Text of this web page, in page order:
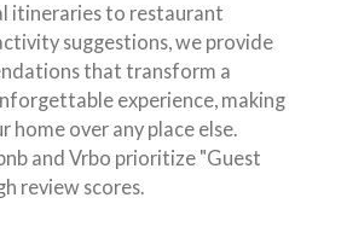
itineraries to restaurant
suggestions, we provide
that transform a
experience, making
home over any place else.
and Vrbo prioritize "Guest
review scores.